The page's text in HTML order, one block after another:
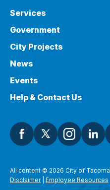
Services
Government
City Projects
News
Events
Help & Contact Us
All content © 2026 City of Tacoma
Disclaimer| Employee Resources